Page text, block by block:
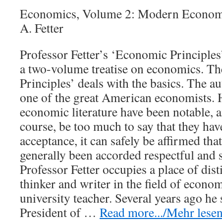
Economics, Volume 2: Modern
A. Fetter
Professor Fetter’s ‘Economic
a two-volume treatise on economics.
Principles’ deals with the basics. The
one of the great American
economic literature have been
course, be too much to say that they
acceptance, it can safely be affirmed
generally been accorded respectful
Professor Fetter occupies a place of
thinker and writer in the field of
university teacher. Several years ago he
President of … Read more.../Mehr